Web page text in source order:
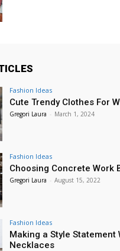
Fashion Ideas
Cute Trendy Clothes For
Gregori Laura - March 1, 2024
Fashion Ideas
Choosing Concrete Work
Gregori Laura - August 15, 2022
Fashion Ideas
Making a Style Statement
Necklaces